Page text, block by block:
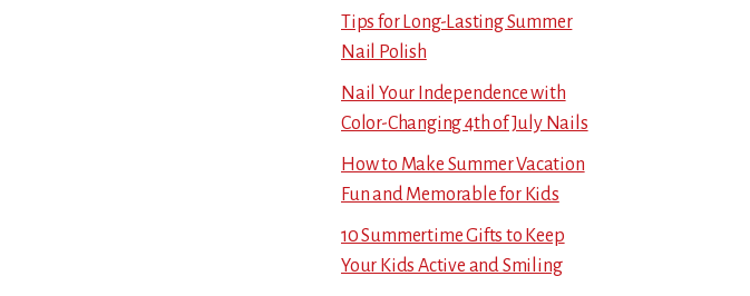
Tips for Long-Lasting Summer
Nail Polish
Nail Your Independence with
Color-Changing 4th of July Nails
How to Make Summer Vacation
Fun and Memorable for Kids
10 Summertime Gifts to Keep
Your Kids Active and Smiling